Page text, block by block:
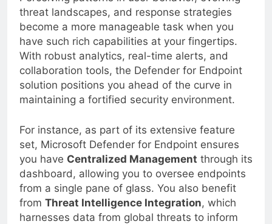
Perceiving patterns in user behavior, evolving
threat landscapes, and response strategies
become a more manageable task when you
have such rich capabilities at your fingertips.
With robust analytics, real-time alerts, and
collaboration tools, the Defender for Endpoint
solution positions you ahead of the curve in
maintaining a fortified security environment.
For instance, as part of its extensive feature
set, Microsoft Defender for Endpoint ensures
you have Centralized Management
through its
dashboard, allowing you to oversee endpoints
from a single pane of glass. You also benefit
from Threat Intelligence Integration, which